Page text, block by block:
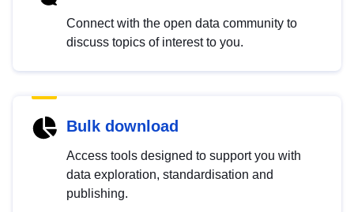
Connect with the open data community to
discuss topics of interest to you.
Bulk download
Access tools designed to support you with
data exploration, standardisation and
publishing.